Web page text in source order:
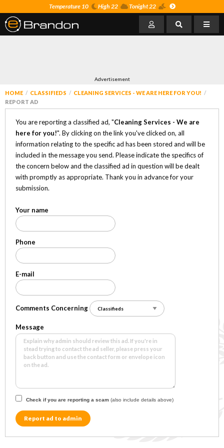
Temperature 10 High 22 Tonight 22
Advertisement
HOME CLASSIFIEDS
CLEANING SERVICES - WE ARE HERE FOR YOU!
REPORT AD
You are reporting a classified ad, "Cleaning Services - We are
here for you!". By clicking on the link you've clicked on, all
information relating to the specific ad has been stored and will be
included in the message you send. Please indicate the specifics of
the concern below and the classified ad in question will be dealt
with promptly as appropriate. Thank you in advance for your
submission.
Your name
Phone
E-mail
Comments Concerning
Message
Check if you are reporting a scam (also include details above)
Report ad to admin